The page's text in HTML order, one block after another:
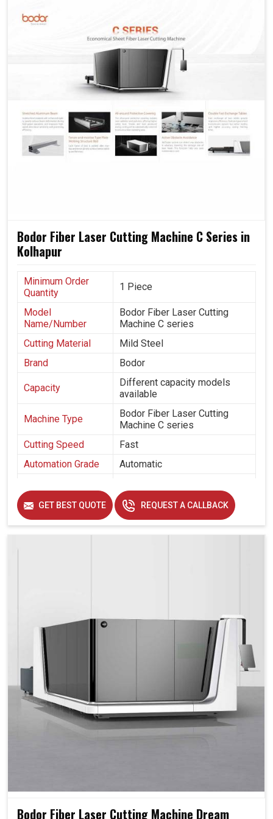
We think these machines in
backbone of a strong industrial setup with high capacity
for a comprehensive level of automation.
Minimum power wastage reduces operation costs.
Capable of accommodating escalating production
demands in the future.
Most reliable design ever, low in maintenance,
provided it's carefully used.
Bodor Fiber Laser Cutting Machine C Series in
Kolhapur
Minimum Order
Quantity
1 Piece
Model
Name/Number
Bodor Fiber Laser Cutting
Machine C series
Cutting Material
Mild Steel
Brand
Bodor
Capacity
Different capacity models
available
Machine Type
Bodor Fiber Laser Cutting
Machine C series
Cutting Speed
Fast
Automation Grade
Automatic
GET BEST QUOTE REQUEST A CALLBACK
Bodor Fiber Laser Cutting Machine Dream